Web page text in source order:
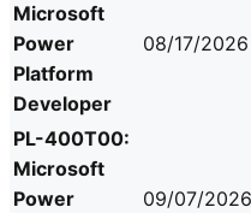
Microsoft
Power
Platform
Developer
08/17/2026
PL-400T00:
Microsoft
Power
09/07/2026